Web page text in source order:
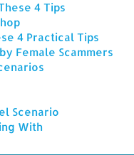
4 Tips
4 Practical Tips
Female Scammers
Scenario
With